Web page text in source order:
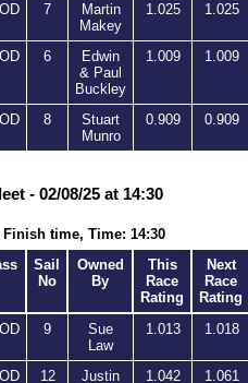
7
Martin
Makey
1.025 1.025
6
Edwin
& Paul
Buckley
1.009 1.009
8
Stuart
Munro
0.909 0.909
- 02/08/25 at 14:30
time, Time: 14:30
Sail
No
Owned
By
This
Race
Rating
Next
Race
Rating
9
Sue
Law
1.013 1.018
12
Justin
1.042 1.061